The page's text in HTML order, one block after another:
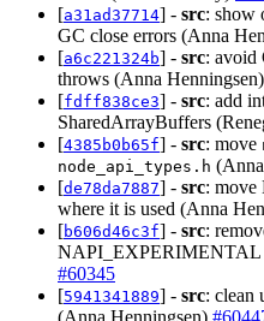
[a31ad37714] - src: show
GC close errors (Anna
[a6c221324b] - src: avoid
throws (Anna Henningsen)
[fdff838ce3] - src: add
SharedArrayBuffers
[4385b0b65f] - src: move
node_api_types.h
[de78da7887] - src: move
where it is used (Anna
[b606d46c3f] - src:
NAPI_EXPERIMENTAL
#60345
[5941341889] - src: clean
(Anna Henningsen)